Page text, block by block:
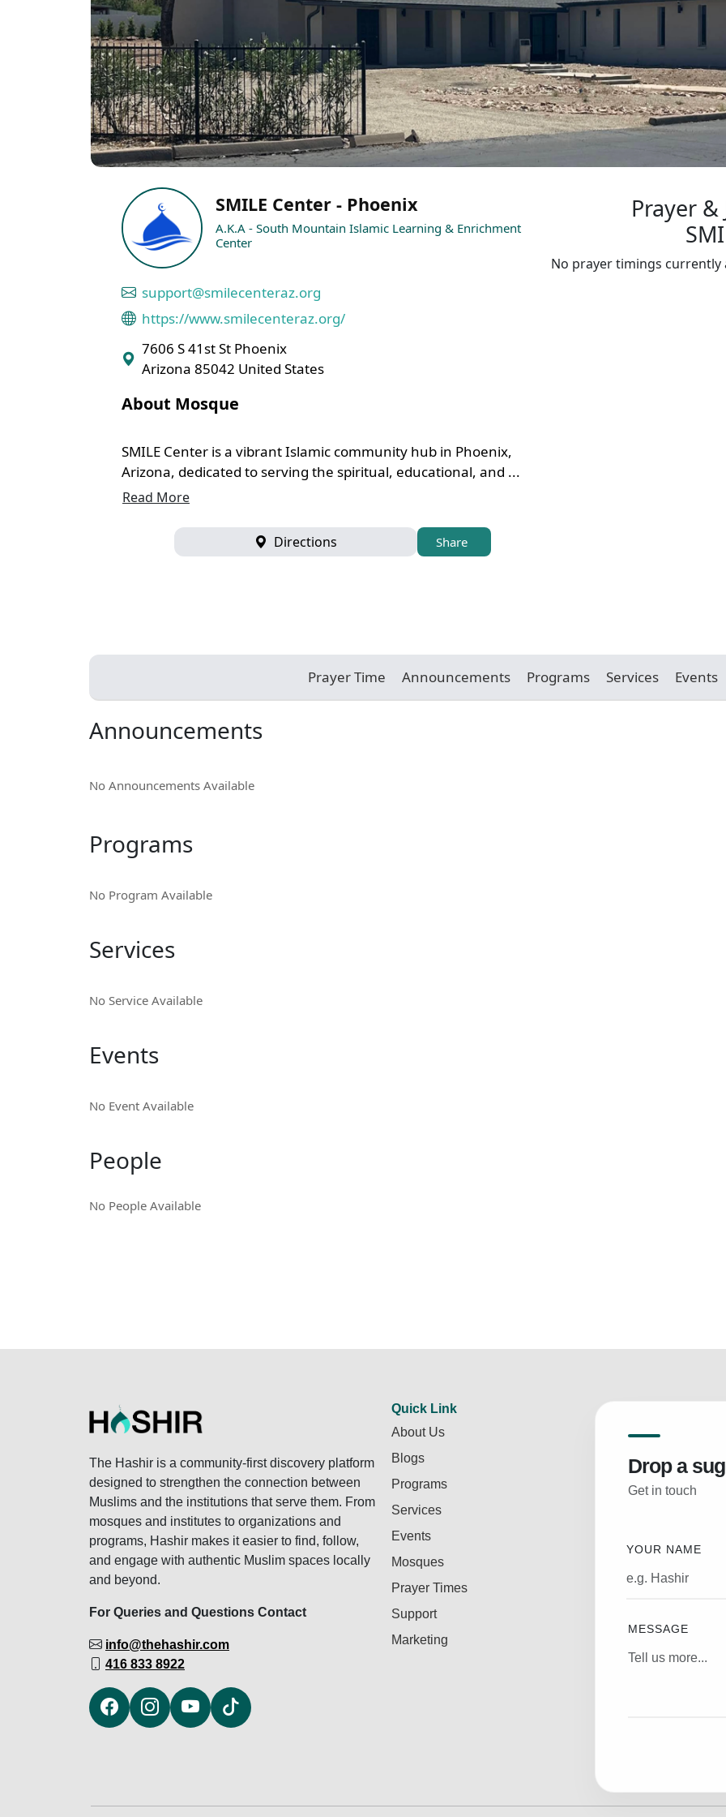
SMILE Center - Phoenix
A.K.A - South Mountain Islamic Learning & Enrichment
Center
support@smilecenteraz.org
https://www.smilecenteraz.org/
7606 S 41st St Phoenix
Arizona 85042 United States
About Mosque
SMILE Center is a vibrant Islamic community hub in Phoenix,
Arizona, dedicated to serving the spiritual, educational, and ...
Read More
Directions Share
Prayer
No prayer timings currently
Prayer Time Announcements Programs Services Events
Announcements
No Announcements Available
Programs
No Program Available
Services
No Service Available
Events
No Event Available
People
No People Available
The Hashir is a community-first discovery platform
designed to strengthen the connection between
Muslims and the institutions that serve them. From
mosques and institutes to organizations and
programs, Hashir makes it easier to find, follow,
and engage with authentic Muslim spaces locally
and beyond.
For Queries and Questions Contact
info@thehashir.com
416 833 8922
Quick Link
About Us
Blogs
Programs
Services
Events
Mosques
Prayer Times
Support
Marketing
Drop a
Get in touch
YOUR NAME
MESSAGE